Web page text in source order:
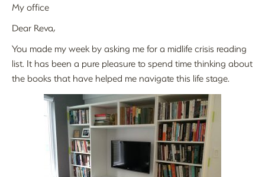
My office
Dear Reva,
You made my week by asking me for a midlife crisis reading
list. It has been a pure pleasure to spend time thinking about
the books that have helped me navigate this life stage.